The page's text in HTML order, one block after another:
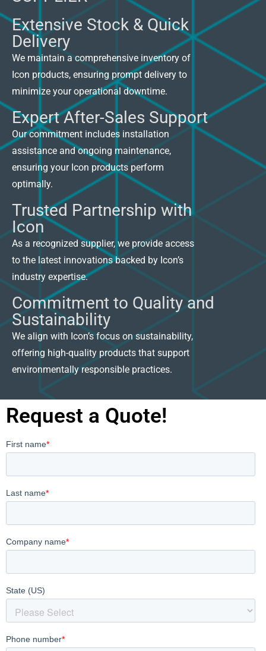
Extensive Stock & Quick
Delivery
We maintain a comprehensive inventory of
Icon products, ensuring prompt delivery to
minimize your operational downtime.
Expert After-Sales Support
Our commitment includes installation
assistance and ongoing maintenance,
ensuring your Icon products perform
optimally.
Trusted Partnership with
Icon
As a recognized supplier, we provide access
to the latest innovations backed by Icon’s
industry expertise.
Commitment to Quality and
Sustainability
We align with Icon’s focus on sustainability,
offering high-quality products that support
environmentally responsible practices.
Request a Quote!